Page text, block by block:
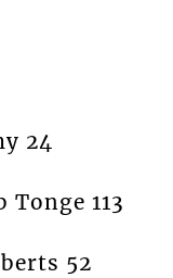
24
Tonge 113
52